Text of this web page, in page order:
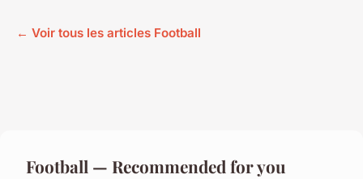
← Voir tous les articles Football
Football — Recommended for you